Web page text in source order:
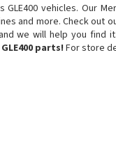
vehicles. Our
and more. Check out
we will help you find
parts! For store